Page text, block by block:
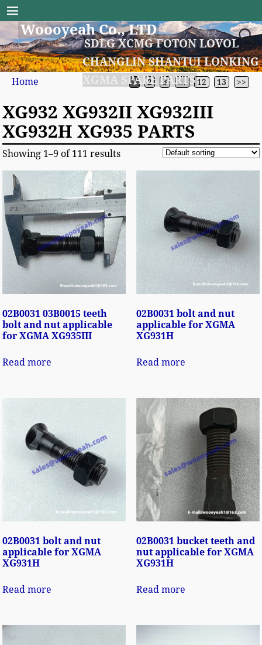
Woooyeah Co., LTD
SDLG XCMG FOTON LOVOL
CHANGLIN SHANTUI LONKING
XGMA SPARE PARTS
Home 1 2 3 … 12 13 >>
XG932 XG932II XG932III
XG932H XG935 PARTS
Showing 1–9 of 111 results
02B0031 03B0015 teeth
bolt and nut applicable
for XGMA XG935III
Read more
02B0031 bolt and nut
applicable for XGMA
XG931H
Read more
02B0031 bolt and nut
applicable for XGMA
XG931H
Read more
02B0031 bucket teeth and
nut applicable for XGMA
XG931H
Read more